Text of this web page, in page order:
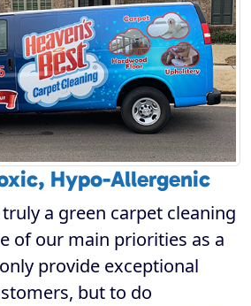
Hypo-Allergenic
a green carpet cleaning
of our main priorities as a
provide exceptional
but to do